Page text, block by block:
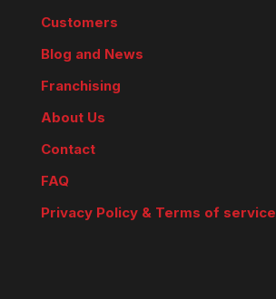
Customers
Blog and News
Franchising
About Us
Contact
FAQ
Privacy Policy & Terms of service